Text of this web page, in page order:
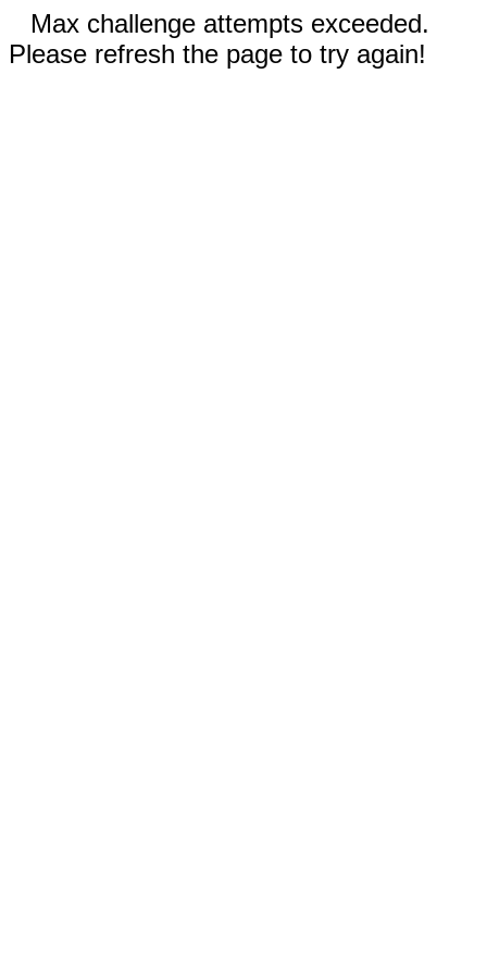
Max challenge attempts exceeded.
Please refresh the page to try again!